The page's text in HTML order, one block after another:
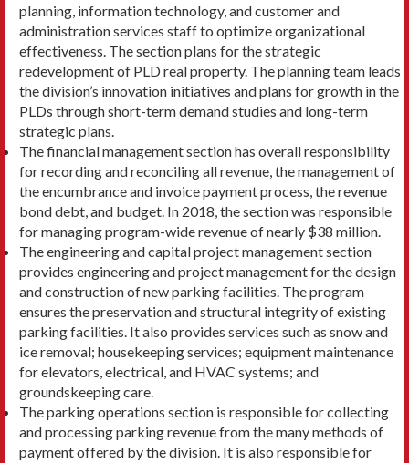
planning, information technology, and customer and
administration services staff to optimize organi­zational
effectiveness. The section plans for the stra­tegic
redevelopment of PLD real property. The plan­ning team leads
the division’s innovation initiatives and plans for growth in the
PLDs through short-term demand studies and long-term
strategic plans.
The financial management section has overall responsibility
for recording and reconciling all revenue, the management of
the encumbrance and invoice payment process, the revenue
bond debt, and budget. In 2018, the section was responsible
for man­aging program-wide revenue of nearly $38 million.
The engineering and capital project management sec­tion
provides engineering and project management for the design
and construction of new parking facilities. The program
ensures the preservation and structural integrity of existing
parking facilities. It also provides services such as snow and
ice removal; housekeeping services; equipment maintenance
for elevators, elec­trical, and HVAC systems; and
groundskeeping care.
The parking operations section is responsible for collecting
and processing parking revenue from the many methods of
payment offered by the division. It is also responsible for